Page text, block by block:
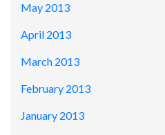
May 2013
April 2013
March 2013
February 2013
January 2013